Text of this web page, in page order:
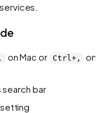
on Mac or Ctrl+,
on
search bar
setting